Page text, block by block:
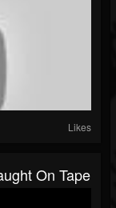
Likes
On Tape